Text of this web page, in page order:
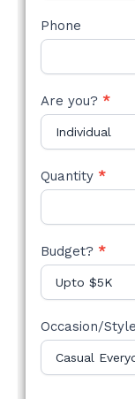
Phone
Are you? *
Quantity *
Budget? *
Occasion/